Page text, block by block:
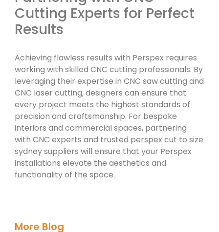
Cutting Experts for Perfect
Results
Achieving flawless results with Perspex requires
working with skilled CNC cutting professionals. By
leveraging their expertise in CNC saw cutting and
CNC laser cutting, designers can ensure that
every project meets the highest standards of
precision and craftsmanship. For bespoke
interiors and commercial spaces, partnering
with CNC experts and trusted perspex cut to size
sydney suppliers will ensure that your Perspex
installations elevate the aesthetics and
functionality of the space.
More Blog